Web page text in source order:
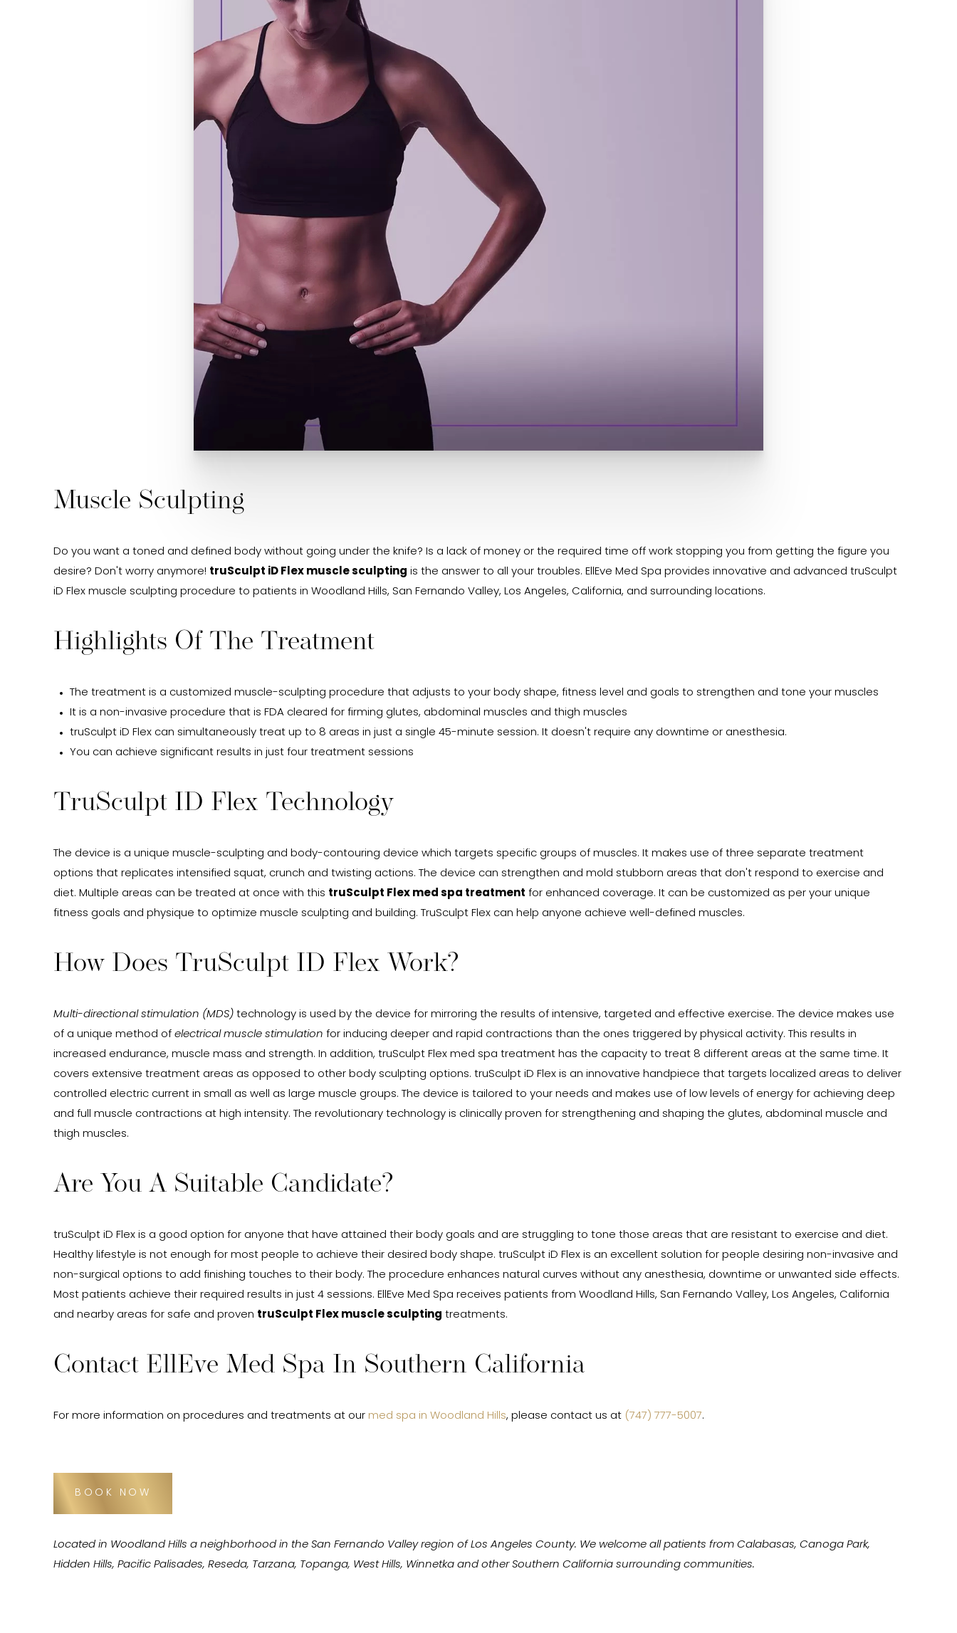
Muscle Sculpting
Do you want a toned and defined body without going under the knife? Is a lack of money or the required time off work stopping you from getting the figure you
desire? Don't worry anymore! truSculpt iD Flex muscle sculpting is the answer to all your troubles. EllEve Med Spa provides innovative and advanced truSculpt
iD Flex muscle sculpting procedure to patients in Woodland Hills, San Fernando Valley, Los Angeles, California, and surrounding locations.
Highlights Of The Treatment
The treatment is a customized muscle-sculpting procedure that adjusts to your body shape, fitness level and goals to strengthen and tone your muscles
It is a non-invasive procedure that is FDA cleared for firming glutes, abdominal muscles and thigh muscles
truSculpt iD Flex can simultaneously treat up to 8 areas in just a single 45-minute session. It doesn't require any downtime or anesthesia.
You can achieve significant results in just four treatment sessions
TruSculpt ID Flex Technology
The device is a unique muscle-sculpting and body-contouring device which targets specific groups of muscles. It makes use of three separate treatment
options that replicates intensified squat, crunch and twisting actions. The device can strengthen and mold stubborn areas that don't respond to exercise and
diet. Multiple areas can be treated at once with this truSculpt Flex med spa treatment for enhanced coverage. It can be customized as per your unique
fitness goals and physique to optimize muscle sculpting and building. TruSculpt Flex can help anyone achieve well-defined muscles.
How Does TruSculpt ID Flex Work?
Multi-directional stimulation (MDS) technology is used by the device for mirroring the results of intensive, targeted and effective exercise. The device makes use
of a unique method of electrical muscle stimulation for inducing deeper and rapid contractions than the ones triggered by physical activity. This results in
increased endurance, muscle mass and strength. In addition, truSculpt Flex med spa treatment has the capacity to treat 8 different areas at the same time. It
covers extensive treatment areas as opposed to other body sculpting options. truSculpt iD Flex is an innovative handpiece that targets localized areas to deliver
controlled electric current in small as well as large muscle groups. The device is tailored to your needs and makes use of low levels of energy for achieving deep
and full muscle contractions at high intensity. The revolutionary technology is clinically proven for strengthening and shaping the glutes, abdominal muscle and
thigh muscles.
Are You A Suitable Candidate?
truSculpt iD Flex is a good option for anyone that have attained their body goals and are struggling to tone those areas that are resistant to exercise and diet.
Healthy lifestyle is not enough for most people to achieve their desired body shape. truSculpt iD Flex is an excellent solution for people desiring non-invasive and
non-surgical options to add finishing touches to their body. The procedure enhances natural curves without any anesthesia, downtime or unwanted side effects.
Most patients achieve their required results in just 4 sessions. EllEve Med Spa receives patients from Woodland Hills, San Fernando Valley, Los Angeles, California
and nearby areas for safe and proven truSculpt Flex muscle sculpting treatments.
Contact EllEve Med Spa In Southern California
For more information on procedures and treatments at our med spa in Woodland Hills, please contact us at (747) 777-5007.
BOOK NOW
Located in Woodland Hills a neighborhood in the San Fernando Valley region of Los Angeles County. We welcome all patients from Calabasas, Canoga Park,
Hidden Hills, Pacific Palisades, Reseda, Tarzana, Topanga, West Hills, Winnetka and other Southern California surrounding communities.